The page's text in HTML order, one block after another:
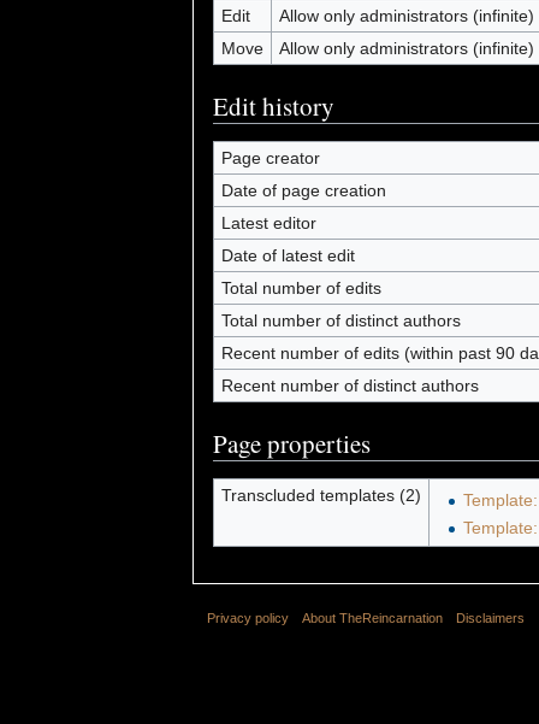
Edit
Allow only administrators (infinite)
Move
Allow only administrators (infinite)
Edit history
Page creator
Date of page creation
Latest editor
Date of latest edit
Total number of edits
Total number of distinct authors
Recent number of edits (within past 90
Recent number of distinct authors
Page properties
Transcluded templates (2)
Privacy policy About TheReincarnation Disclaimers